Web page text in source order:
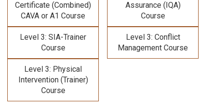
Certificate (Combined)
CAVA or A1 Course
Assurance (IQA)
Course
Level 3: SIA-Trainer
Course
Level 3: Conflict
Management Course
Level 3: Physical
Intervention (Trainer)
Course